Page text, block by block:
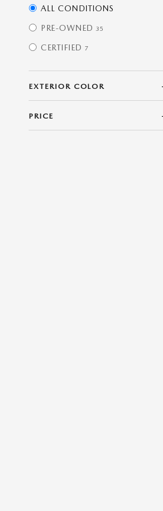
ALL CONDITIONS
PRE-OWNED 35
CERTIFIED 7
EXTERIOR COLOR
PRICE